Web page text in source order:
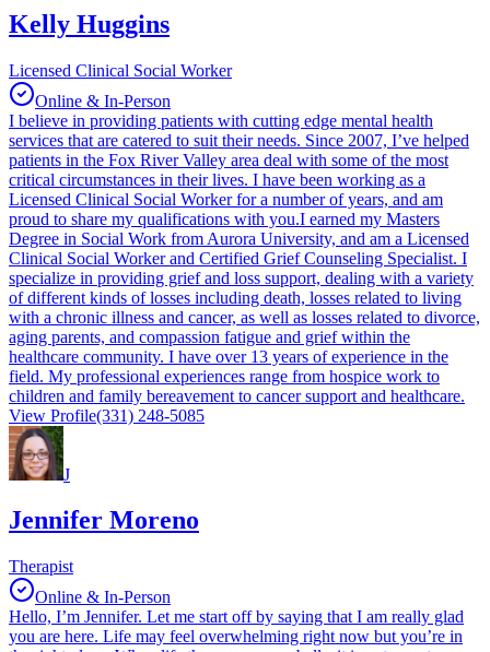
Kelly Huggins
Licensed Clinical Social Worker
Online & In-Person
I believe in providing patients with cutting edge mental health
services that are catered to suit their needs. Since 2007, I’ve helped
patients in the Fox River Valley area deal with some of the most
critical circumstances in their lives. I have been working as a
Licensed Clinical Social Worker for a number of years, and am
proud to share my qualifications with you. ​ I earned my Masters
Degree in Social Work from Aurora University, and am a Licensed
Clinical Social Worker and Certified Grief Counseling Specialist. I
specialize in providing grief and loss support, dealing with a variety
of different kinds of losses including death, losses related to living
with a chronic illness and cancer, as well as losses related to divorce,
aging parents, and compassion fatigue and grief within the
healthcare community. I have over 13 years of experience in the
field. My professional experiences range from hospice work to
children and family bereavement to cancer support and healthcare.
View Profile(331) 248-5085
J
Jennifer Moreno
Therapist
Online & In-Person
Hello, I’m Jennifer. Let me start off by saying that I am really glad
you are here. Life may feel overwhelming right now but you’re in